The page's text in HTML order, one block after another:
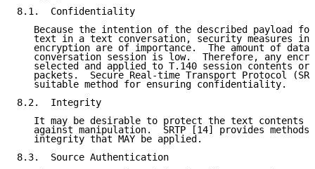
8.1.  Confidentiality
Because the intention of the described payload
text in a text conversation, security measures in
encryption are of importance.  The amount of data
conversation session is low.  Therefore, any
selected and applied to T.140 session contents or
packets.  Secure Real-time Transport Protocol
   suitable method for ensuring confidentiality.
8.2.  Integrity
It may be desirable to protect the text contents
against manipulation.  SRTP [14] provides methods
   integrity that MAY be applied.
8.3.  Source Authentication